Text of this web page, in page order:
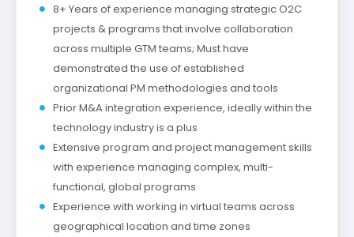
8+ Years of experience managing strategic O2C
projects & programs that involve collaboration
across multiple GTM teams; Must have
demonstrated the use of established
organizational PM methodologies and tools
Prior M&A integration experience, ideally within the
technology industry is a plus
Extensive program and project management skills
with experience managing complex, multi-
functional, global programs
Experience with working in virtual teams across
geographical location and time zones